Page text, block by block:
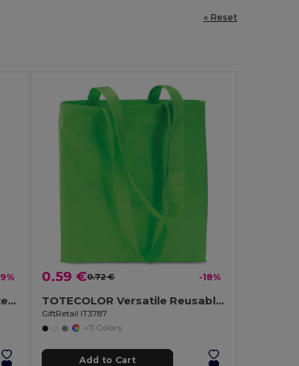
« Reset
SHOOP Durable 190T Polyester Drawstring Day Trip Bag
0.59 €0.72 € -18%
TOTECOLOR Versatile Reusable Shopping and Beach Tote Bag
GiftRetail IT3787
+11 Colors
Add to Cart